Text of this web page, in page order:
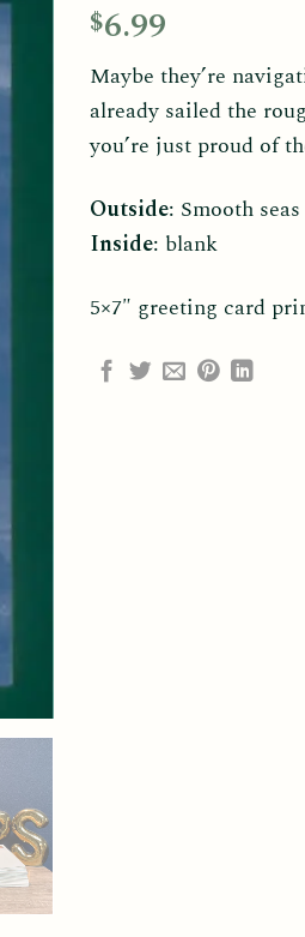
$6.99
Maybe they’re
already sailed the
you’re just proud of
Outside: Smooth
Inside: blank
5×7″ greeting card